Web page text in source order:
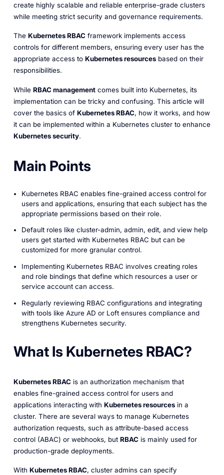
create highly scalable and reliable enterprise-grade clusters
while meeting strict security and governance requirements.
The Kubernetes RBACframework implements access
controls for different members, ensuring every user has the
appropriate access to Kubernetes resourcesbased on their
responsibilities.
While RBAC managementcomes built into Kubernetes, its
implementation can be tricky and confusing. This article will
cover the basics of Kubernetes RBAC, how it works, and how
it can be implemented within a Kubernetes cluster to enhance
Kubernetes security.
Main Points
Kubernetes RBAC enables fine-grained access control for
users and applications, ensuring that each subject has the
appropriate permissions based on their role.
Default roles like cluster-admin, admin, edit, and view help
users get started with Kubernetes RBAC but can be
customized for more granular control.
Implementing Kubernetes RBAC involves creating roles
and role bindings that define which resources a user or
service account can access.
Regularly reviewing RBAC configurations and integrating
with tools like Azure AD or Loft ensures compliance and
strengthens Kubernetes security.
What Is Kubernetes RBAC?
Kubernetes RBACis an authorization mechanism that
enables fine-grained access control for users and
applications interacting with Kubernetes resourcesin a
cluster. There are several ways to manage Kubernetes
authorization requests, such as attribute-based access
control (ABAC) or webhooks, but RBACis mainly used for
production-grade deployments.
With Kubernetes RBAC, cluster admins can specify